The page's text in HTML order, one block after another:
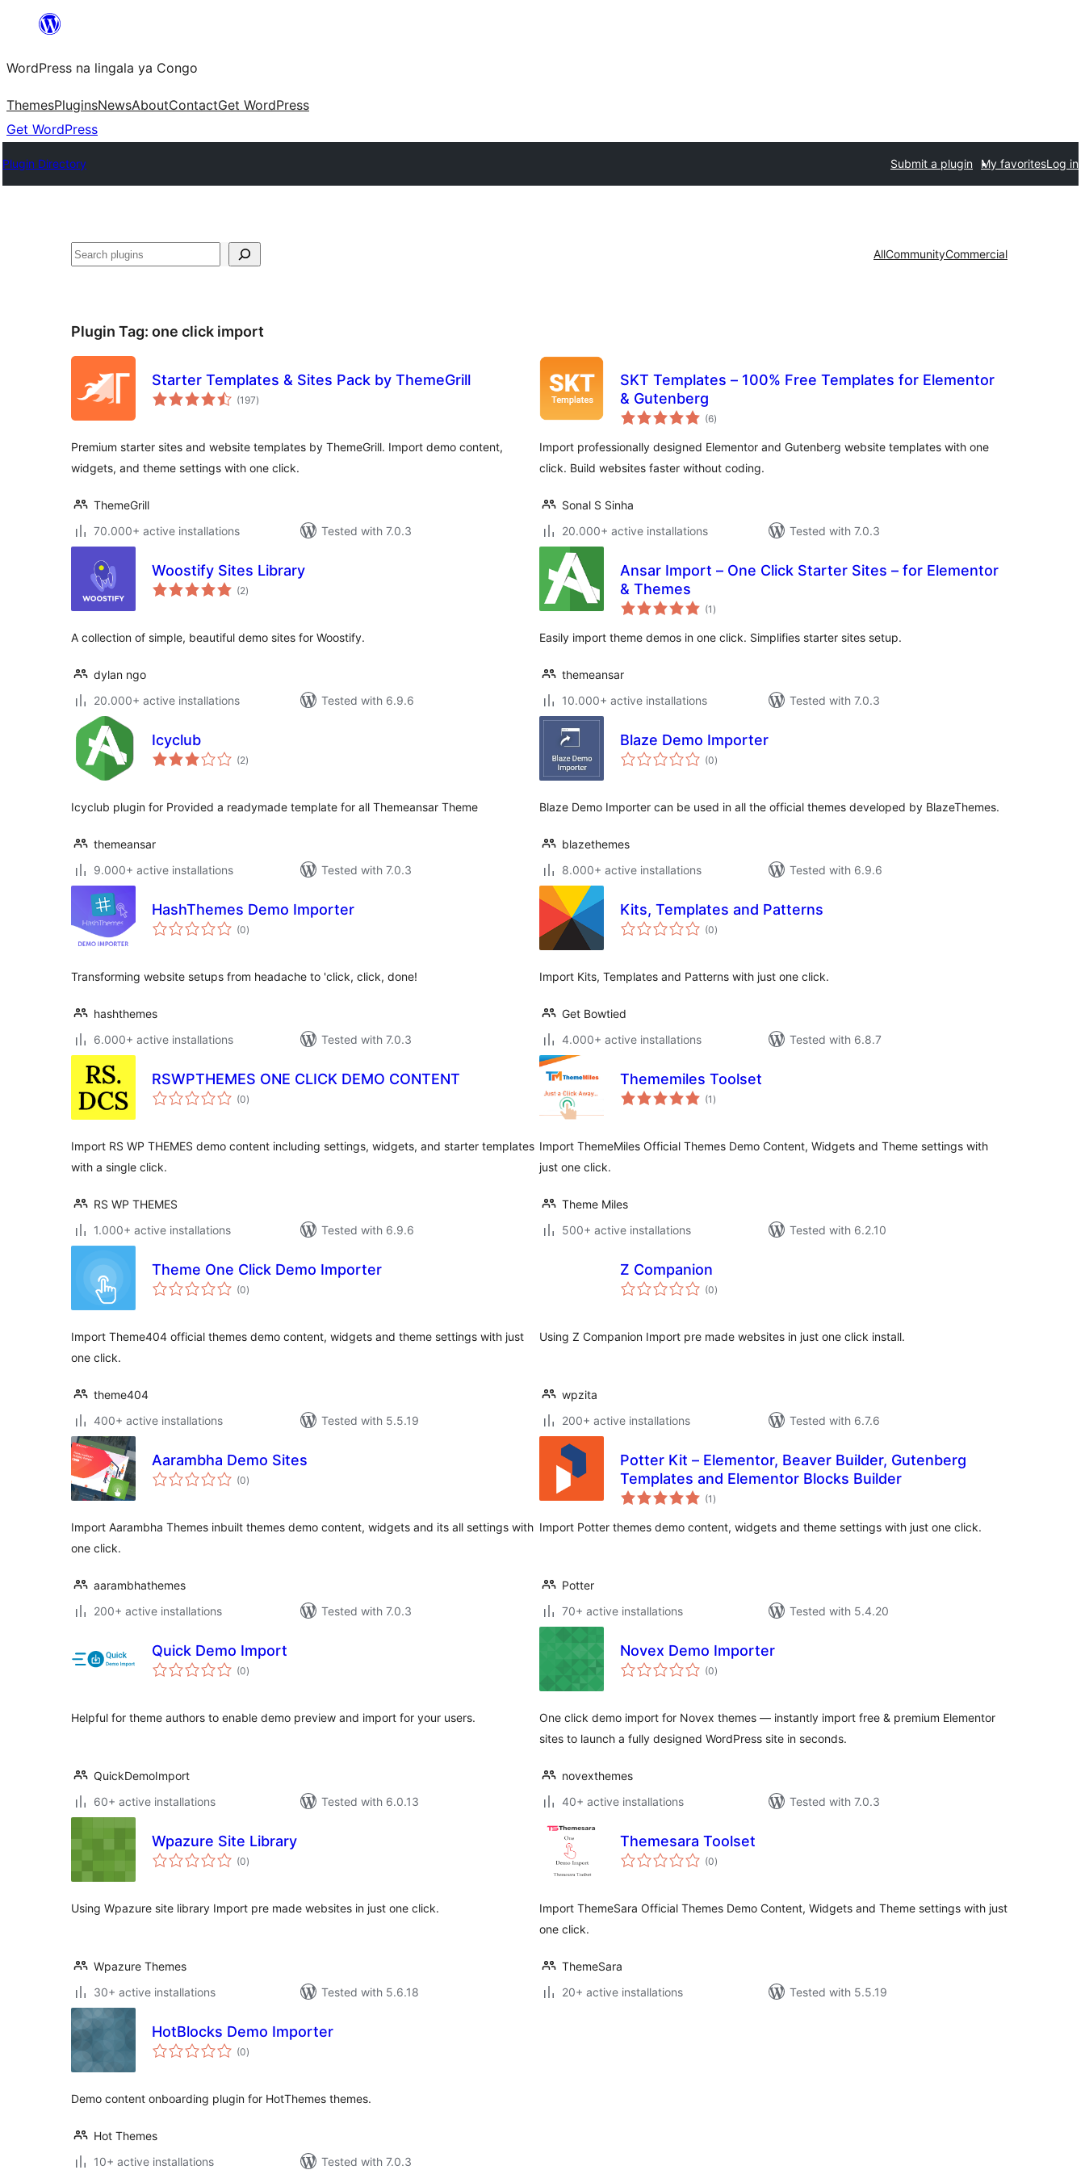
content
WordPress na lingala ya Congo
ThemesPluginsNewsAboutContactGet WordPress
Get WordPress
Plugin Directory Submit a plugin My favoritesLog in
Search AllCommunityCommercial
Plugin Tag: one click import
Starter Templates & Sites Pack by ThemeGrill
(197total
ratings
)
Premium starter sites and website templates by ThemeGrill. Import demo content,
widgets, and theme settings with one click.
ThemeGrill
70.000+ active installations
Tested with 7.0.3
SKT Templates – 100% Free Templates for Elementor
& Gutenberg
(6total
ratings
)
Import professionally designed Elementor and Gutenberg website templates with one
click. Build websites faster without coding.
Sonal S Sinha
20.000+ active installations
Tested with 7.0.3
Woostify Sites Library
(2total
ratings
)
A collection of simple, beautiful demo sites for Woostify.
dylan ngo
20.000+ active installations
Tested with 6.9.6
Ansar Import – One Click Starter Sites – for Elementor
& Themes
(1 total
ratings
)
Easily import theme demos in one click. Simplifies starter sites setup.
themeansar
10.000+ active installations
Tested with 7.0.3
Icyclub
(2total
ratings
)
Icyclub plugin for Provided a readymade template for all Themeansar Theme
themeansar
9.000+ active installations
Tested with 7.0.3
Blaze Demo Importer
(0total
ratings
)
Blaze Demo Importer can be used in all the official themes developed by BlazeThemes.
blazethemes
8.000+ active installations
Tested with 6.9.6
HashThemes Demo Importer
(0total
ratings
)
Transforming website setups from headache to 'click, click, done!
hashthemes
6.000+ active installations
Tested with 7.0.3
Kits, Templates and Patterns
(0total
ratings
)
Import Kits, Templates and Patterns with just one click.
Get Bowtied
4.000+ active installations
Tested with 6.8.7
RSWPTHEMES ONE CLICK DEMO CONTENT
(0total
ratings
)
Import RS WP THEMES demo content including settings, widgets, and starter templates
with a single click.
RS WP THEMES
1.000+ active installations
Tested with 6.9.6
Thememiles Toolset
(1 total
ratings
)
Import ThemeMiles Official Themes Demo Content, Widgets and Theme settings with
just one click.
Theme Miles
500+ active installations
Tested with 6.2.10
Theme One Click Demo Importer
(0total
ratings
)
Import Theme404 official themes demo content, widgets and theme settings with just
one click.
theme404
400+ active installations
Tested with 5.5.19
Z Companion
(0total
ratings
)
Using Z Companion Import pre made websites in just one click install.
wpzita
200+ active installations
Tested with 6.7.6
Aarambha Demo Sites
(0total
ratings
)
Import Aarambha Themes inbuilt themes demo content, widgets and its all settings with
one click.
aarambhathemes
200+ active installations
Tested with 7.0.3
Potter Kit – Elementor, Beaver Builder, Gutenberg
Templates and Elementor Blocks Builder
(1 total
ratings
)
Import Potter themes demo content, widgets and theme settings with just one click.
Potter
70+ active installations
Tested with 5.4.20
Quick Demo Import
(0total
ratings
)
Helpful for theme authors to enable demo preview and import for your users.
QuickDemoImport
60+ active installations
Tested with 6.0.13
Novex Demo Importer
(0total
ratings
)
One click demo import for Novex themes — instantly import free & premium Elementor
sites to launch a fully designed WordPress site in seconds.
novexthemes
40+ active installations
Tested with 7.0.3
Wpazure Site Library
(0total
ratings
)
Using Wpazure site library Import pre made websites in just one click.
Wpazure Themes
30+ active installations
Tested with 5.6.18
Themesara Toolset
(0total
ratings
)
Import ThemeSara Official Themes Demo Content, Widgets and Theme settings with just
one click.
ThemeSara
20+ active installations
Tested with 5.5.19
HotBlocks Demo Importer
(0total
ratings
)
Demo content onboarding plugin for HotThemes themes.
Hot Themes
10+ active installations
Tested with 7.0.3